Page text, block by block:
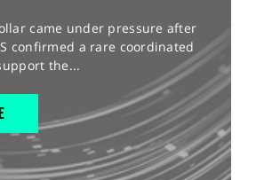
came under pressure after
confirmed a rare coordinated
the...